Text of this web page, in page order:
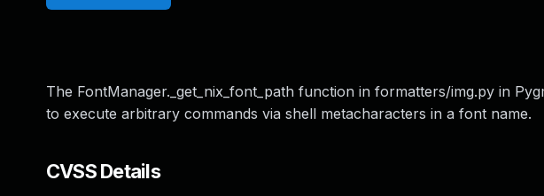
The FontManager._get_nix_font_path function in formatters/img.py in
to execute arbitrary commands via shell metacharacters in a font name.
CVSS Details